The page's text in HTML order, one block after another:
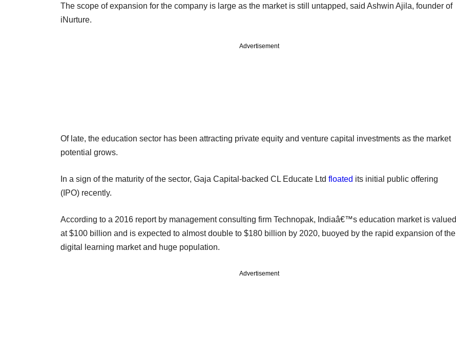
The scope of expansion for the company is large as the market is still untapped, said Ashwin Ajila, founder of
iNurture.
Advertisement
Of late, the education sector has been attracting private equity and venture capital investments as the market
potential grows.
In a sign of the maturity of the sector, Gaja Capital-backed CL Educate Ltd floated its initial public offering
(IPO) recently.
According to a 2016 report by management consulting firm Technopak, Indiaâ€™s education market is valued
at $100 billion and is expected to almost double to $180 billion by 2020, buoyed by the rapid expansion of the
digital learning market and huge population.
Advertisement